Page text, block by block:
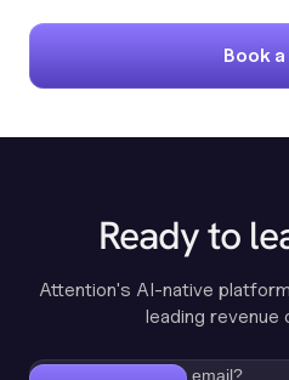
Book
Ready to
Attention's AI-native
leading revenue